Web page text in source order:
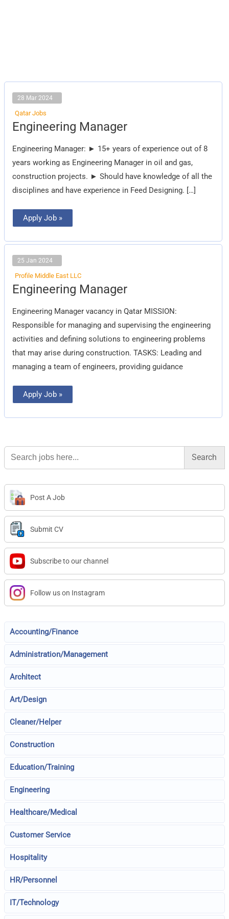
28 Mar 2024
Qatar Jobs
Engineering Manager
Engineering Manager: ► 15+ years of experience out of 8
years working as Engineering Manager in oil and gas,
construction projects. ► Should have knowledge of all the
disciplines and have experience in Feed Designing. […]
Engineering
Manager
Apply Job »
25 Jan 2024
Profile Middle East LLC
Engineering Manager
Engineering Manager vacancy in Qatar MISSION:
Responsible for managing and supervising the engineering
activities and defining solutions to engineering problems
that may arise during construction. TASKS: Leading and
managing a team of engineers, providing guidance
Engineering
Manager
Apply Job »
Search
for:
Post A Job
Submit CV
Subscribe to our channel
Follow us on Instagram
Accounting/Finance
Administration/Management
Architect
Art/Design
Cleaner/Helper
Construction
Education/Training
Engineering
Healthcare/Medical
Customer Service
Hospitality
HR/Personnel
IT/Technology